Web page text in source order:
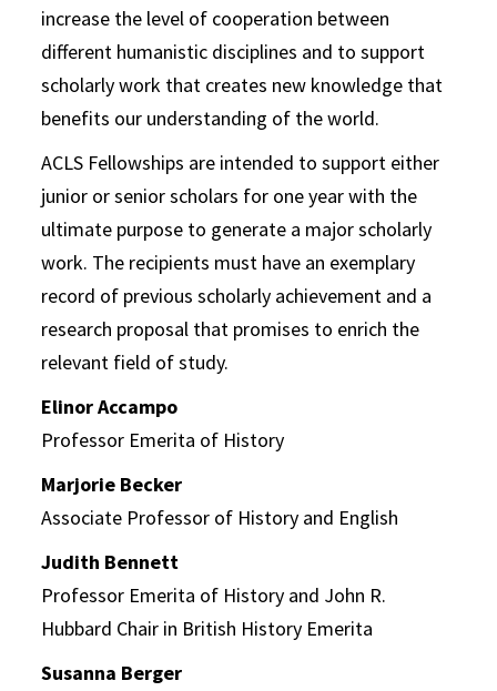
increase the level of cooperation between
different humanistic disciplines and to support
scholarly work that creates new knowledge that
benefits our understanding of the world.
ACLS Fellowships are intended to support either
junior or senior scholars for one year with the
ultimate purpose to generate a major scholarly
work. The recipients must have an exemplary
record of previous scholarly achievement and a
research proposal that promises to enrich the
relevant field of study.
Elinor Accampo
Professor Emerita of History
Marjorie Becker
Associate Professor of History and English
Judith Bennett
Professor Emerita of History and John R.
Hubbard Chair in British History Emerita
Susanna Berger